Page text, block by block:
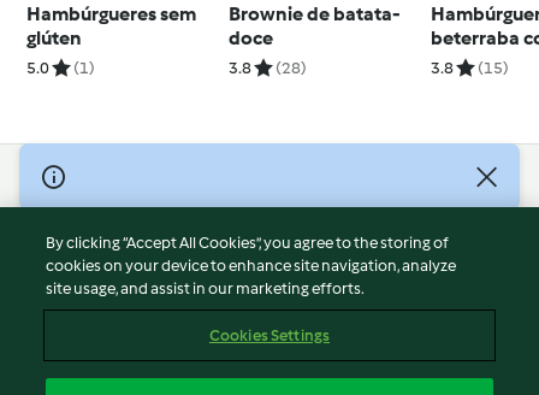
Hambúrgueres sem
glúten
5.0 (1)
Brownie de batata-
doce
3.8 (28)
beterraba
cebola
3.8 (15)
© Copyright 2026
Terms of Service
Privacy Policy
Disclaimer
Cookies
By clicking “Accept All Cookies”, you agree to the storing of
cookies on your device to enhance site navigation, analyze
site usage, and assist in our marketing efforts.
Cookies Settings